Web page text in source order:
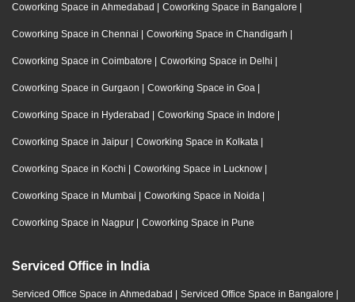
Coworking Space in Ahmedabad | Coworking Space in Bangalore |
Coworking Space in Chennai | Coworking Space in Chandigarh |
Coworking Space in Coimbatore | Coworking Space in Delhi |
Coworking Space in Gurgaon | Coworking Space in Goa |
Coworking Space in Hyderabad | Coworking Space in Indore |
Coworking Space in Jaipur | Coworking Space in Kolkata |
Coworking Space in Kochi | Coworking Space in Lucknow |
Coworking Space in Mumbai | Coworking Space in Noida |
Coworking Space in Nagpur | Coworking Space in Pune
Serviced Office in India
Serviced Office Space in Ahmedabad | Serviced Office Space in Bangalore |